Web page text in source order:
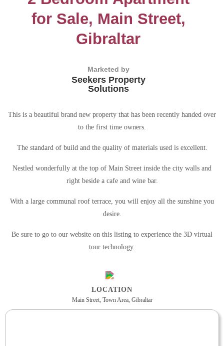
for Sale, Main Street,
Gibraltar
Marketed by
Seekers Property
Solutions
This is a beautiful brand new property that has been recently handed over
to the first time owners.
The standard of build and the quality of materials used is excellent.
Nestled wonderfully at the top of Main Street inside the city walls and
right beside a cafe and wine bar.
With a large communal roof terrace, you will enjoy all the sunshine you
desire.
Be sure to go to our website on this listing to experience the 3D virtual
tour technology.
LOCATION
Main Street, Town Area, Gibraltar